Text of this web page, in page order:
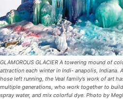
GLAMOROUS GLACIER A towering mound of
attraction each winter in Indi- anapolis, Indiana.
hose left running, the Veal family’s work of art
multiple generations, who work together to
spray water, and mix colorful dye. Photo by